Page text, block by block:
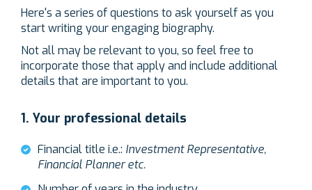
Here's a series of questions to ask yourself as you
start writing your engaging biography.
Not all may be relevant to you, so feel free to
incorporate those that apply and include additional
details that are important to you.
1. Your professional details
Financial title i.e.: Investment Representative,
Financial Planner etc.